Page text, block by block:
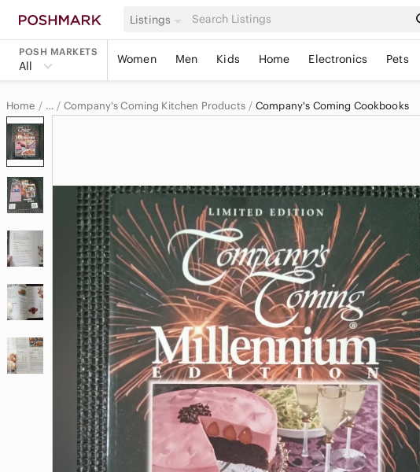
Listings
POSH MARKETS
All Women Men Kids Home Electronics Pets
Home … Company's Coming Kitchen Products Company's Coming Cookbooks